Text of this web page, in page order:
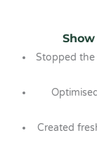
Stopped
Created